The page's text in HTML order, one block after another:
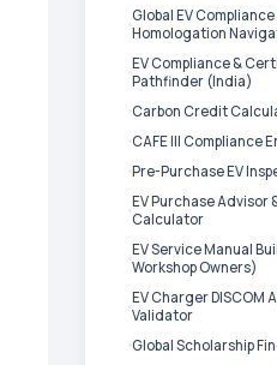
Global EV Compliance
Homologation
EV Compliance &
Pathfinder (India)
Carbon Credit
CAFE III Compliance
Pre-Purchase EV
EV Purchase Advisor
Calculator
EV Service Manual
Workshop Owners)
EV Charger DISCOM
Validator
Global Scholarship